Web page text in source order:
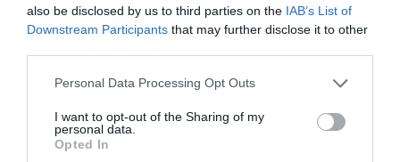
also be disclosed by us to third parties on the IAB’s List of
Downstream Participants that may further disclose it to other
Please note that this website/app uses one or more Google
not limited to your visit or usage behaviour. You may click to
grant or deny consent to Google and its third-party tags to
use your data for below specified purposes in below Google
Personal Data Processing Opt Outs
I want to opt-out of the Sharing of my
personal data.
Opted In